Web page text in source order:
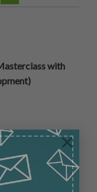
×
with
the power of
develop and